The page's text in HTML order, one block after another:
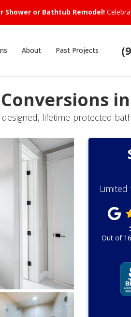
Shower or Bathtub Remodel!
About Past Projects
lifetime-protected
Out of